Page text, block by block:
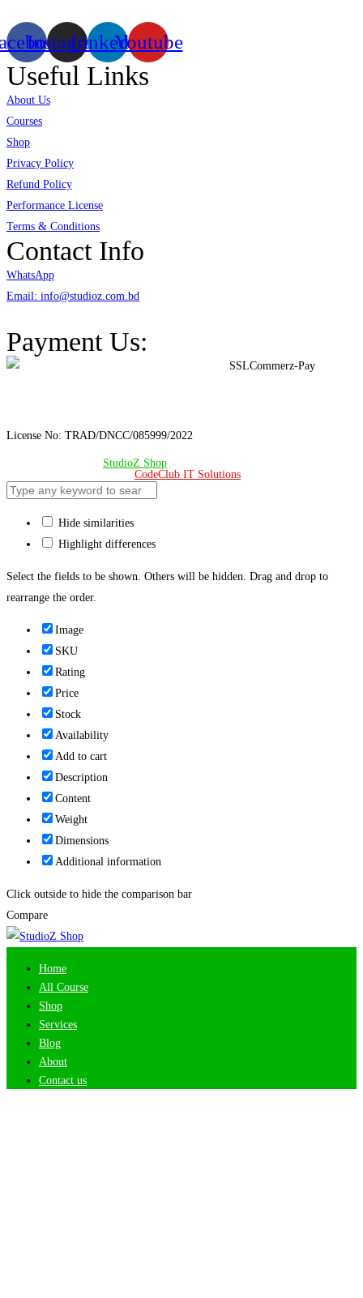
InstagramLinkedinYoutube
Useful Links
About Us
Courses
Shop
Privacy Policy
Refund Policy
Performance License
Terms & Conditions
Contact Info
WhatsApp
Email: info@studioz.com.bd
Payment Us:
License No: TRAD/DNCC/085999/2022
StudioZ Shop
CodeClub IT Solutions
Hide similarities
Highlight differences
Select the fields to be shown. Others will be hidden. Drag and drop to
rearrange the order.
Image
SKU
Rating
Price
Stock
Availability
Add to cart
Description
Content
Weight
Dimensions
Additional information
Click outside to hide the comparison bar
Compare
Home
All Course
Shop
Services
Blog
About
Contact us